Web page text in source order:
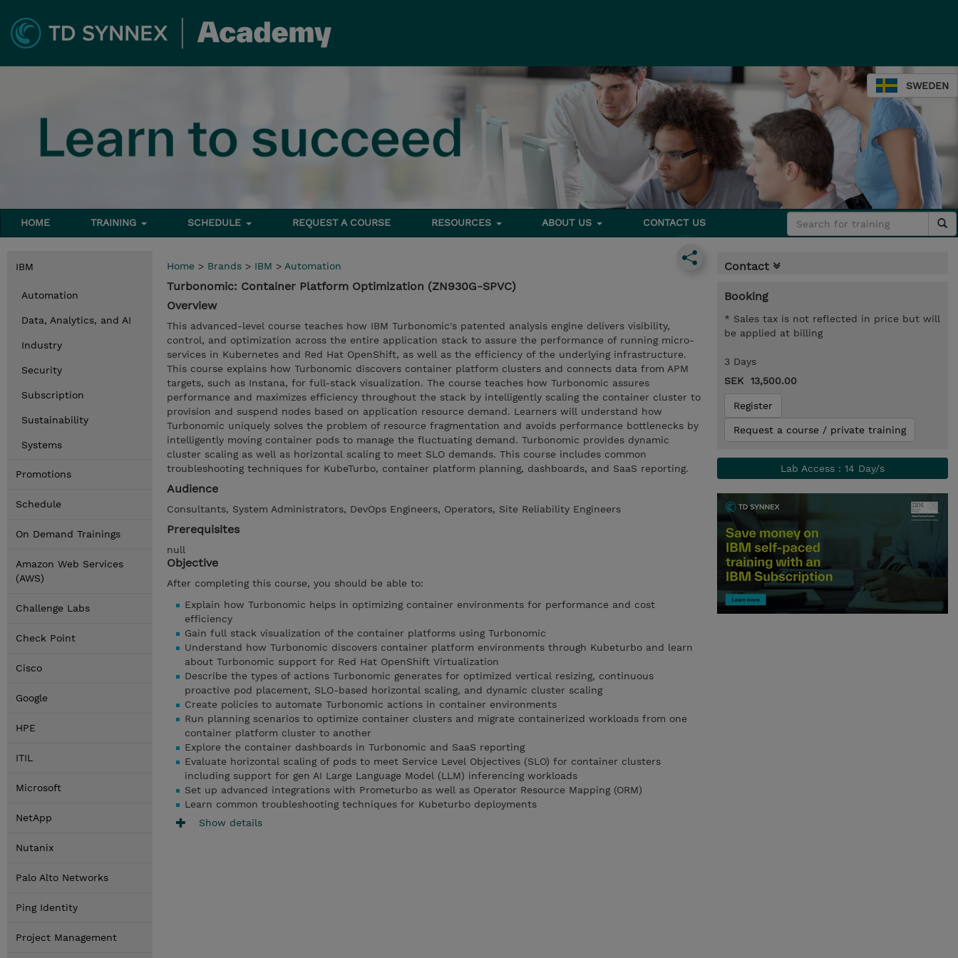
SWEDEN
HOME TRAINING SCHEDULE REQUEST A COURSE RESOURCES ABOUT US CONTACT US
IBM
Automation
Data, Analytics, and AI
Industry
Security
Subscription
Sustainability
Systems
Promotions
Schedule
On Demand Trainings
Amazon Web Services
(AWS)
Challenge Labs
Check Point
Cisco
Google
HPE
ITIL
Microsoft
NetApp
Nutanix
Palo Alto Networks
Ping Identity
Project Management
Home > Brands > IBM > Automation
Turbonomic: Container Platform Optimization (ZN930G-SPVC)
Overview
This advanced-level course teaches how IBM Turbonomic's patented analysis engine delivers visibility,
control, and optimization across the entire application stack to assure the performance of running micro-
services in Kubernetes and Red Hat OpenShift, as well as the efficiency of the underlying infrastructure.
This course explains how Turbonomic discovers container platform clusters and connects data from APM
targets, such as Instana, for full-stack visualization. The course teaches how Turbonomic assures
performance and maximizes efficiency throughout the stack by intelligently scaling the container cluster to
provision and suspend nodes based on application resource demand. Learners will understand how
Turbonomic uniquely solves the problem of resource fragmentation and avoids performance bottlenecks by
intelligently moving container pods to manage the fluctuating demand. Turbonomic provides dynamic
cluster scaling as well as horizontal scaling to meet SLO demands. This course includes common
troubleshooting techniques for KubeTurbo, container platform planning, dashboards, and SaaS reporting.
Audience
Consultants, System Administrators, DevOps Engineers, Operators, Site Reliability Engineers
Prerequisites
null
Objective
After completing this course, you should be able to:
Explain how Turbonomic helps in optimizing container environments for performance and cost
efficiency
Gain full stack visualization of the container platforms using Turbonomic
Understand how Turbonomic discovers container platform environments through Kubeturbo and learn
about Turbonomic support for Red Hat OpenShift Virtualization
Describe the types of actions Turbonomic generates for optimized vertical resizing, continuous
proactive pod placement, SLO-based horizontal scaling, and dynamic cluster scaling
Create policies to automate Turbonomic actions in container environments
Run planning scenarios to optimize container clusters and migrate containerized workloads from one
container platform cluster to another
Explore the container dashboards in Turbonomic and SaaS reporting
Evaluate horizontal scaling of pods to meet Service Level Objectives (SLO) for container clusters
including support for gen AI Large Language Model (LLM) inferencing workloads
Set up advanced integrations with Prometurbo as well as Operator Resource Mapping (ORM)
Learn common troubleshooting techniques for Kubeturbo deployments
Show details
Contact
Booking
* Sales tax is not reflected in price but will
be applied at billing
3 Days
SEK 13,500.00
Register
Request a course / private training
Lab Access : 14 Day/s